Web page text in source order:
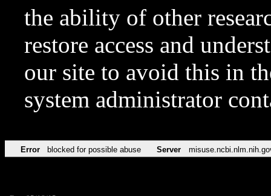
the ability of other
restore access and
our site to avoid this in
system administrator
Error blocked for possible abuse Server